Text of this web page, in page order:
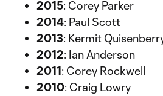
2015: Corey Parker
2014: Paul Scott
2013: Kermit
2012: Ian Anderson
2011: Corey Rockwell
2010: Craig Lowry